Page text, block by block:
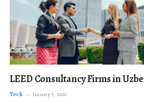
LEED Consultancy Firms in
Tech January 5, 2026